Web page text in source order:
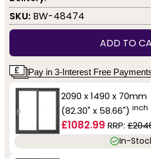
SKU: BW-48474
ADD TO
Pay in 3-Interest Free
2090 x 1490 x 70mm
(82.30" x 58.66") inch
£1082.99 RRP:
In-